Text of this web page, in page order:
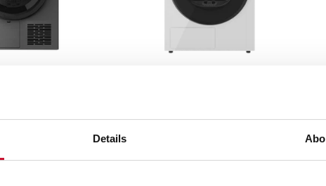
Details
programs
capacity and 16 programs